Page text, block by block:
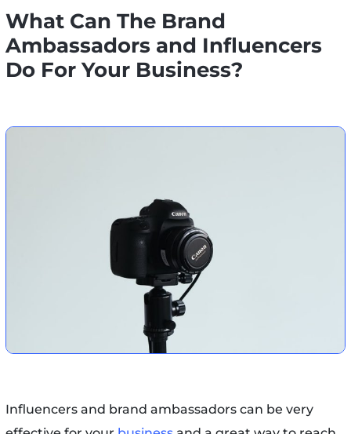
What Can The Brand
Ambassadors and Influencers
Do For Your Business?
Influencers and brand ambassadors can be very